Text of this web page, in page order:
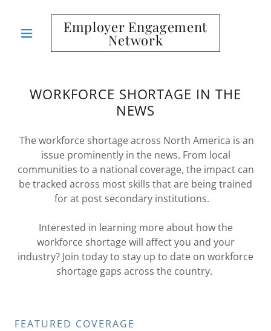
Employer Engagement
Network
WORKFORCE SHORTAGE IN THE
NEWS
The workforce shortage across North America is an
issue prominently in the news. From local
communities to a national coverage, the impact can
be tracked across most skills that are being trained
for at post secondary institutions.
Interested in learning more about how the
workforce shortage will affect you and your
industry? Join today to stay up to date on workforce
shortage gaps across the country.
FEATURED COVERAGE